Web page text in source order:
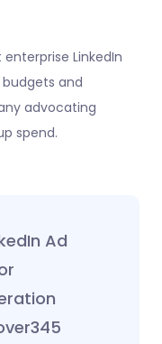
LinkedIn
and
advocating
spend.
Ad